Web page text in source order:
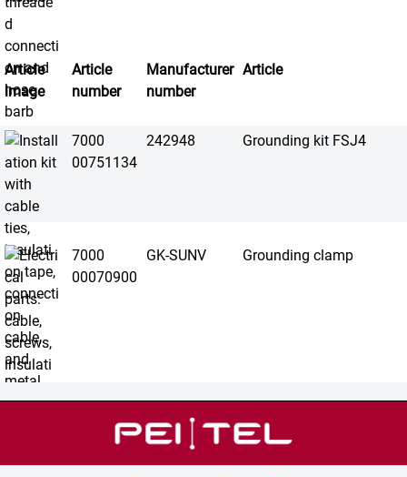
Article
image
Article
number
Manufacturer
number
Article
7000
00751134
242948 Grounding kit FSJ4
7000
00070900
GK-SUNV Grounding clamp